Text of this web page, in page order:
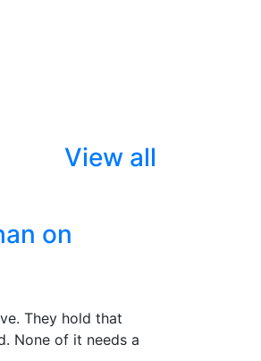
View all
on
They hold that
None of it needs a